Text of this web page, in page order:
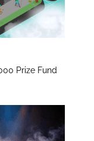
Prize Fund